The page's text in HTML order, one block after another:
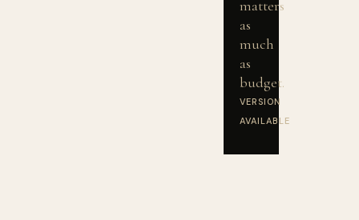
matters
as
much
as
budget.
VERSION
AVAILABLE